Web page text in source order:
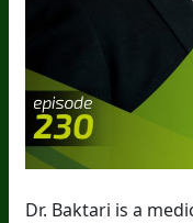
Dr. Baktari is a